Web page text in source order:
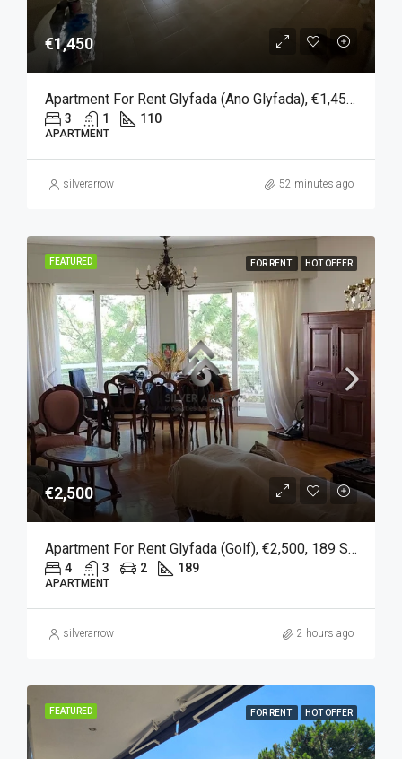
€1,450
Apartment For Rent Glyfada (Ano Glyfada), €1,450, 110 Sqm
3 1 110
APARTMENT
silverarrow 52 minutes ago
FEATURED FOR RENT HOT OFFER
€2,500
Apartment For Rent Glyfada (Golf), €2,500, 189 Sqm
4 3 2 189
APARTMENT
silverarrow 2 hours ago
FEATURED FOR RENT HOT OFFER